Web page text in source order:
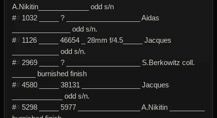
A.Nikitin_____________ odd s/n
## 1032 _____ ? ___________________ Aidas
_______________ odd s/n.
## 1126 _____ 46654 _ 28mm f/4.5_____ Jacques
____________ odd s/n.
## 2969 _____ ? ___________________ S.Berkowitz coll.
______ burnished finish
## 4580 _____ 38131 _______________ Jacques
_____________ odd s/n.
## 5298 _____ 5977 ________________ A.Nikitin _________